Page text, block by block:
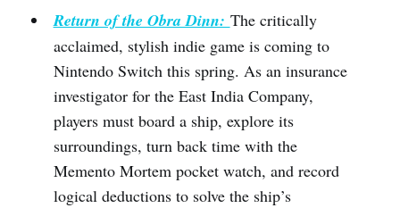
Return of the Obra Dinn: The critically
acclaimed, stylish indie game is coming to
Nintendo Switch this spring. As an insurance
investigator for the East India Company,
players must board a ship, explore its
surroundings, turn back time with the
Memento Mortem pocket watch, and record
logical deductions to solve the ship’s